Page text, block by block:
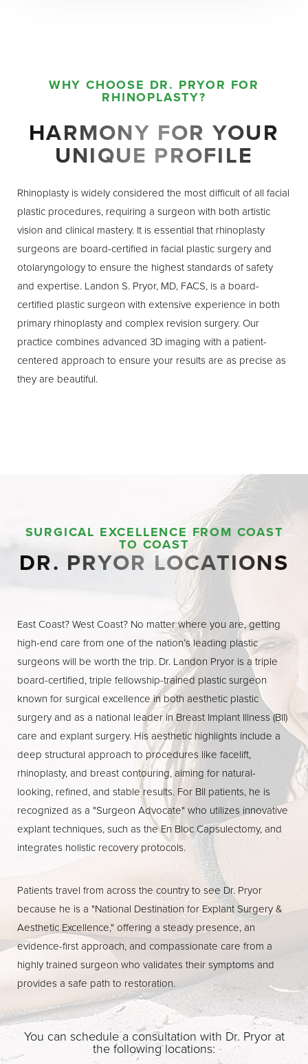
WHY CHOOSE DR. PRYOR FOR
RHINOPLASTY?
HARMONY FOR YOUR
UNIQUE PROFILE
Rhinoplasty is widely considered the most difficult of all facial
plastic procedures, requiring a surgeon with both artistic
vision and clinical mastery. It is essential that rhinoplasty
surgeons are board-certified in facial plastic surgery and
otolaryngology to ensure the highest standards of safety
and expertise. Landon S. Pryor, MD, FACS, is a board-
certified plastic surgeon with extensive experience in both
primary rhinoplasty and complex revision surgery. Our
practice combines advanced 3D imaging with a patient-
centered approach to ensure your results are as precise as
they are beautiful.
SURGICAL EXCELLENCE FROM COAST
TO COAST
DR. PRYOR LOCATIONS
East Coast? West Coast? No matter where you are, getting
high-end care from one of the nation’s leading plastic
surgeons will be worth the trip. Dr. Landon Pryor is a triple
board-certified, triple fellowship-trained plastic surgeon
known for surgical excellence in both aesthetic plastic
surgery and as a national leader in Breast Implant Illness (BII)
care and explant surgery. His aesthetic highlights include a
deep structural approach to procedures like facelift,
rhinoplasty, and breast contouring, aiming for natural-
looking, refined, and stable results. For BII patients, he is
recognized as a "Surgeon Advocate" who utilizes innovative
explant techniques, such as the En Bloc Capsulectomy, and
integrates holistic recovery protocols.
Patients travel from across the country to see Dr. Pryor
because he is a "National Destination for Explant Surgery &
Aesthetic Excellence," offering a steady presence, an
evidence-first approach, and compassionate care from a
highly trained surgeon who validates their symptoms and
provides a safe path to restoration.
You can schedule a consultation with Dr. Pryor at
the following locations: